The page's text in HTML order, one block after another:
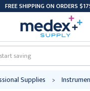
FREE SHIPPING ON ORDERS
Supplies